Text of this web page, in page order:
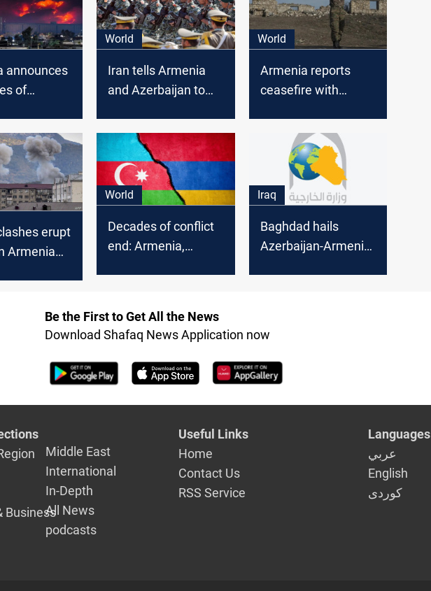
announces
of
Karabakh
World
Iran tells Armenia
and Azerbaijan to
to resolve
differences
World
Armenia reports
ceasefire with
Nagorno-Karabakh
erupt
Armenia
World
Decades of conflict
end: Armenia,
Iraq
Baghdad hails
Azerbaijan-Armenia
Be the First to Get All the News
Download Shafaq News Application now
Business
Middle East
International
In-Depth
All News
podcasts
Useful Links
Home
Contact Us
RSS Service
Languages
عربي
English
كوردى